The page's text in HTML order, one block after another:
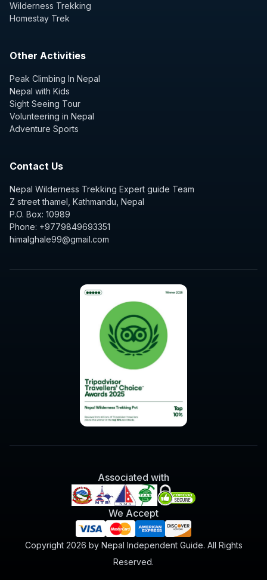
Wilderness Trekking
Homestay Trek
Other Activities
Peak Climbing In Nepal
Nepal with Kids
Sight Seeing Tour
Volunteering in Nepal
Adventure Sports
Contact Us
Nepal Wilderness Trekking Expert guide Team
Z street thamel, Kathmandu, Nepal
P.O. Box: 10989
Phone: +9779849693351
himalghale99@gmail.com
Associated with
We Accept
Copyright 2026 by Nepal Independent Guide. All Rights
Reserved.